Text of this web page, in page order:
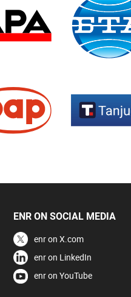
ENR ON SOCIAL MEDIA
enr on X.com
enr on LinkedIn
enr on YouTube